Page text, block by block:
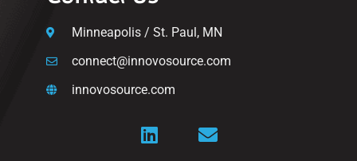
Minneapolis / St. Paul, MN
connect@innovosource.com
innovosource.com